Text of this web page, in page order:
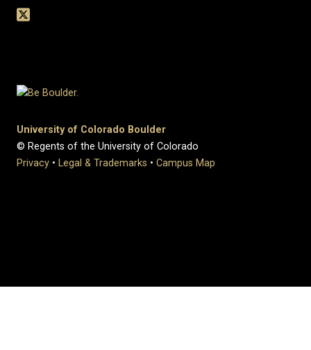
University of Colorado Boulder
© Regents of the University of Colorado
Privacy • Legal & Trademarks • Campus Map